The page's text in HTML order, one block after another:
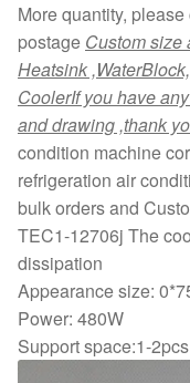
More quantity,
postage Custom size
Heatsink
CoolerIf you have
and drawing ,thank
condition machine
refrigeration air
bulk orders and
TEC1-12706j The
dissipation
Appearance size:
Power: 480W
Support space:1-